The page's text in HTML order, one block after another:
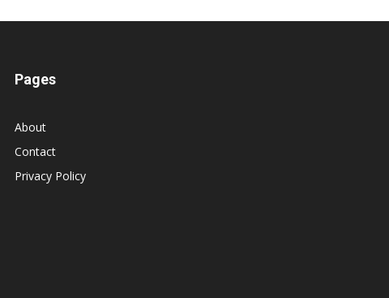
Pages
About
Contact
Privacy Policy